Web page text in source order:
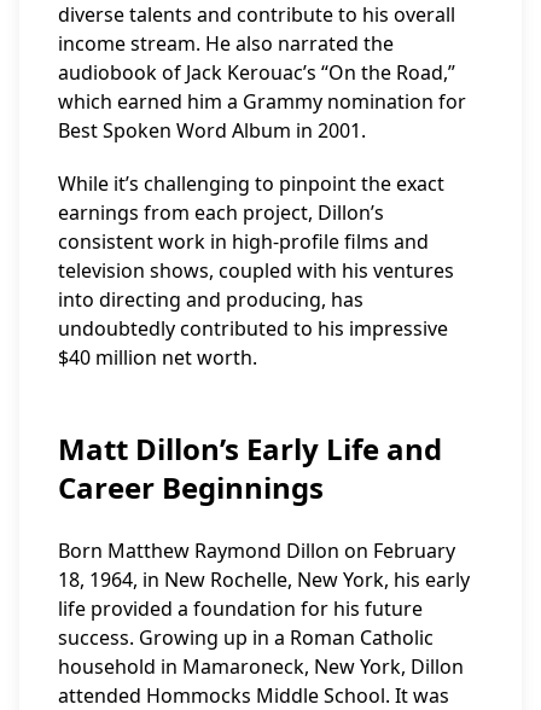
diverse talents and contribute to his overall
income stream. He also narrated the
audiobook of Jack Kerouac’s “On the Road,”
which earned him a Grammy nomination for
Best Spoken Word Album in 2001.
While it’s challenging to pinpoint the exact
earnings from each project, Dillon’s
consistent work in high-profile films and
television shows, coupled with his ventures
into directing and producing, has
undoubtedly contributed to his impressive
$40 million net worth.
Matt Dillon’s Early Life and
Career Beginnings
Born Matthew Raymond Dillon on February
18, 1964, in New Rochelle, New York, his early
life provided a foundation for his future
success. Growing up in a Roman Catholic
household in Mamaroneck, New York, Dillon
attended Hommocks Middle School. It was